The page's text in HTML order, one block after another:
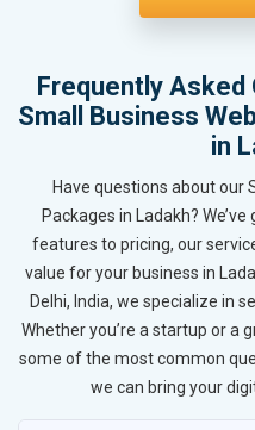
Frequently Asked
Small Business
in
Have questions about our
Packages in Ladakh?
features to pricing, our
value for your business in
Delhi, India, we specialize in
Whether you’re a startup or a
some of the most common
we can bring your